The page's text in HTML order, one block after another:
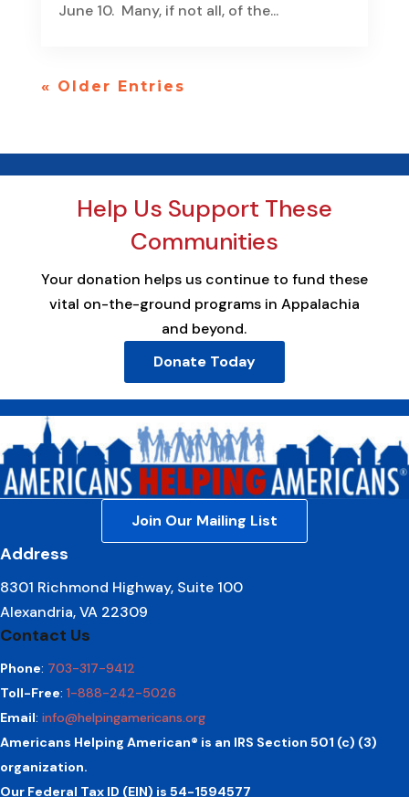
June 10. Many, if not all, of the...
« Older Entries
Help Us Support These
Communities
Your donation helps us continue to fund these
vital on-the-ground programs in Appalachia
and beyond.
Donate Today
Join Our Mailing List
Address
8301 Richmond Highway, Suite 100
Alexandria, VA 22309
Contact Us
Phone: 703-317-9412
Toll-Free: 1-888-242-5026
Email: info@helpingamericans.org
Americans Helping American® is an IRS Section 501 (c) (3)
organization.
Our Federal Tax ID (EIN) is 54-1594577